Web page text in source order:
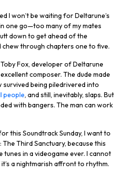
I won’t be waiting for Deltarune’s
one go—too many of my mates
down to get ahead of the
through chapters one to five.
Fox, developer of Deltarune
composer. The dude made
survived being piledrivered into
people, and still, inevitably, slaps. But
with bangers. The man can work
this Soundtrack Sunday, I want to
Third Sanctuary, because this
in a videogame ever. I cannot
a nightmarish affront to rhythm.